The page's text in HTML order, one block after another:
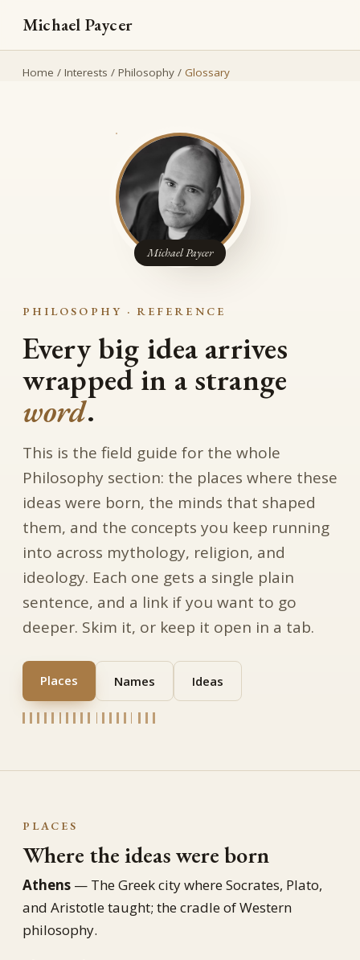
Michael Paycer
Home / Interests / Philosophy / Glossary
PHILOSOPHY · REFERENCE
Every big idea arrives
wrapped in a strange
word.
This is the field guide for the whole
Philosophy section: the places where these
ideas were born, the minds that shaped
them, and the concepts you keep running
into across mythology, religion, and
ideology. Each one gets a single plain
sentence, and a link if you want to go
deeper. Skim it, or keep it open in a tab.
Places Names Ideas
Michael Paycer
PLACES
Where the ideas were born
Athens — The Greek city where Socrates, Plato,
and Aristotle taught; the cradle of Western
philosophy.